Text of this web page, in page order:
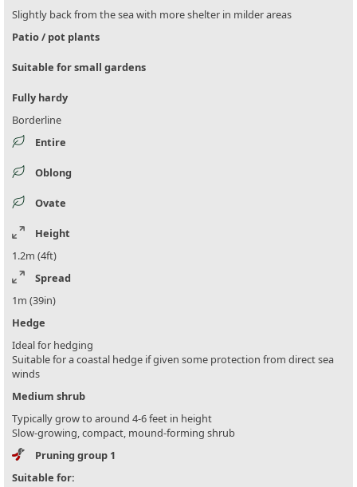
Slightly back from the sea with more shelter in milder areas
Patio / pot plants
Suitable for small gardens
Fully hardy
Borderline
Entire
Oblong
Ovate
Height
1.2m (4ft)
Spread
1m (39in)
Hedge
Ideal for hedging
Suitable for a coastal hedge if given some protection from direct sea
winds
Medium shrub
Typically grow to around 4-6 feet in height
Slow-growing, compact, mound-forming shrub
Pruning group 1
Suitable for: